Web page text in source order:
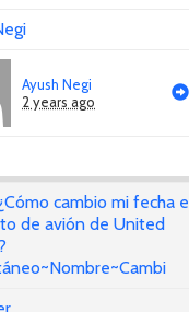
Ayush Negi
2 years ago
cambio mi fecha
de avión de United